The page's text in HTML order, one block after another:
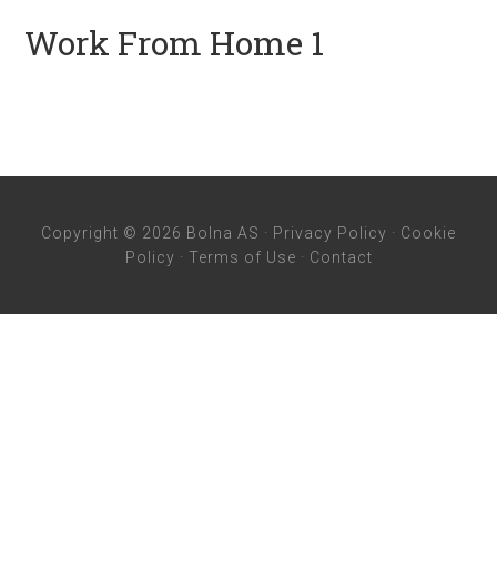
Work From Home 1
Copyright © 2026 Bolna AS · Privacy Policy · Cookie
Policy · Terms of Use · Contact